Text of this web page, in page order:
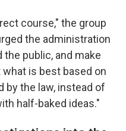
course," the group
the administration
public, and make
is best based on
by the law, instead of
half-baked ideas."